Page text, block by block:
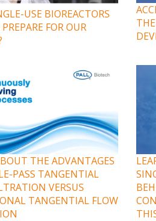
USE BIOREACTORS
FOR OUR
THE ADVANTAGES
PASS TANGENTIAL
VERSUS
TANGENTIAL FLOW